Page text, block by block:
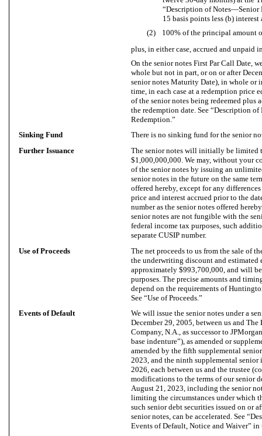
“Description of
15 basis points less (b)
(2)
100% of the principal amount
plus, in either case, accrued and unpaid
On the senior notes First Par Call Date,
whole but not in part, or on or after
senior notes Maturity Date), in whole or
time, in each case at a redemption price
of the senior notes being redeemed plus
the redemption date. See “Description
Redemption.”
Sinking Fund
There is no sinking fund for the senior
Further Issuance
The senior notes will initially be limited
$1,000,000,000. We may, without your
of the senior notes by issuing an
senior notes in the future on the same
offered hereby, except for any
price and interest accrued prior to the
number as the senior notes offered
senior notes are not fungible with the
federal income tax purposes, such
separate CUSIP number.
Use of Proceeds
The net proceeds to us from the sale of
the underwriting discount and estimated
approximately $993,700,000, and will
purposes. The precise amounts and
depend on the requirements of
See “Use of Proceeds.”
Events of Default
We will issue the senior notes under a
December 29, 2005, between us and
Company, N.A., as successor to
base indenture”), as amended or
amended by the fifth supplemental
2023, and the ninth supplemental senior
2026, each between us and the trustee
modifications to the terms of our senior
August 21, 2023, including the senior
limiting the circumstances under which
such senior debt securities issued on or
senior notes, can be accelerated. See
Events of Default, Notice and Waiver”